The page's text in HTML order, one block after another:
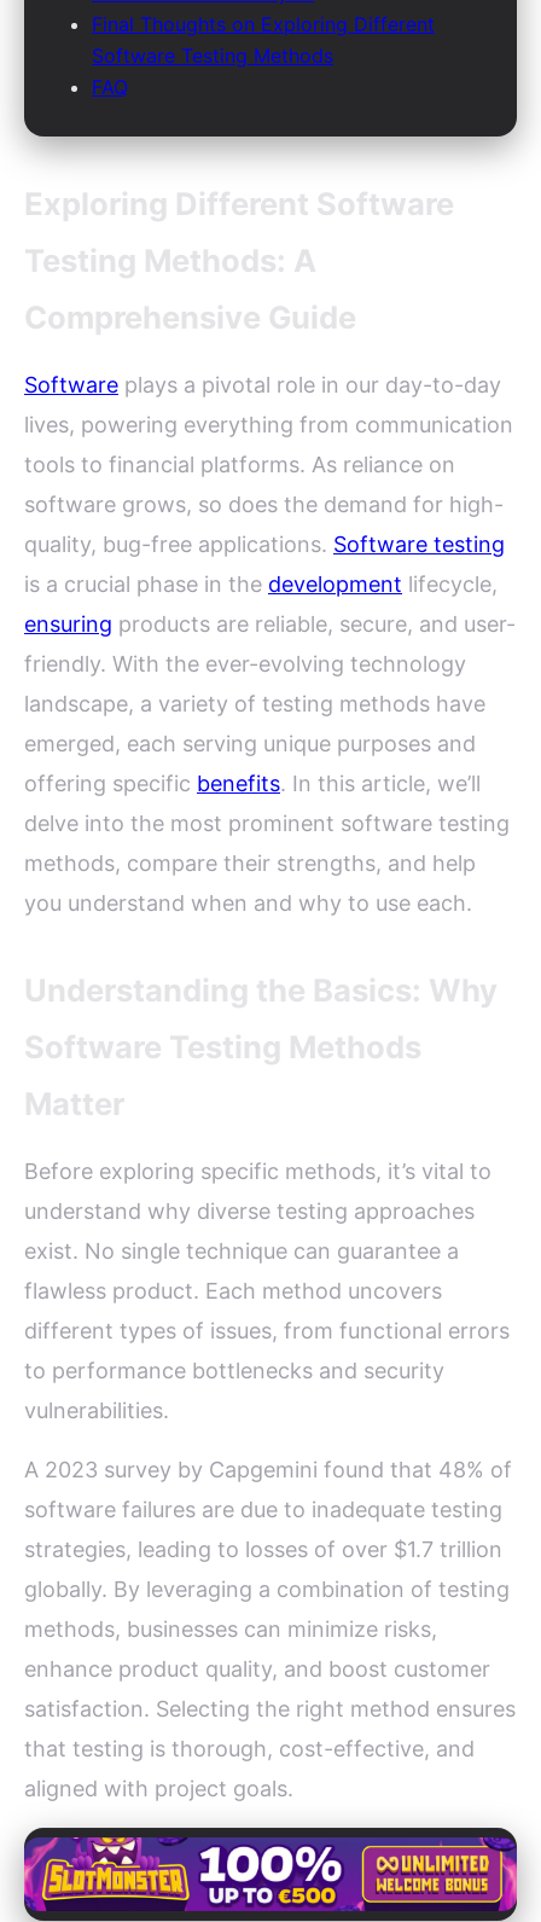
Final Thoughts on Exploring Different
Software Testing Methods
FAQ
Exploring Different Software
Testing Methods: A
Comprehensive Guide
Software plays a pivotal role in our day-to-day
lives, powering everything from communication
tools to financial platforms. As reliance on
software grows, so does the demand for high-
quality, bug-free applications. Software testing
is a crucial phase in the development lifecycle,
ensuring products are reliable, secure, and user-
friendly. With the ever-evolving technology
landscape, a variety of testing methods have
emerged, each serving unique purposes and
offering specific benefits. In this article, we’ll
delve into the most prominent software testing
methods, compare their strengths, and help
you understand when and why to use each.
Understanding the Basics: Why
Software Testing Methods
Matter
Before exploring specific methods, it’s vital to
understand why diverse testing approaches
exist. No single technique can guarantee a
flawless product. Each method uncovers
different types of issues, from functional errors
to performance bottlenecks and security
vulnerabilities.
A 2023 survey by Capgemini found that 48% of
software failures are due to inadequate testing
strategies, leading to losses of over $1.7 trillion
globally. By leveraging a combination of testing
methods, businesses can minimize risks,
enhance product quality, and boost customer
satisfaction. Selecting the right method ensures
that testing is thorough, cost-effective, and
aligned with project goals.